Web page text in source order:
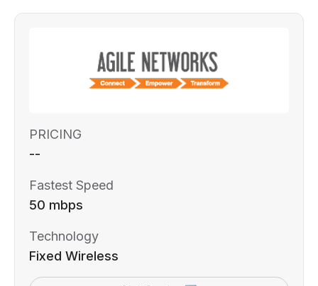
PRICING
--
Fastest Speed
50 mbps
Technology
Fixed Wireless